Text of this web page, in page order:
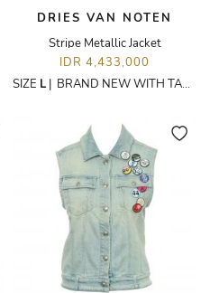
DRIES VAN NOTEN
Stripe Metallic Jacket
IDR 4,433,000
SIZE L | BRAND NEW WITH TAGS